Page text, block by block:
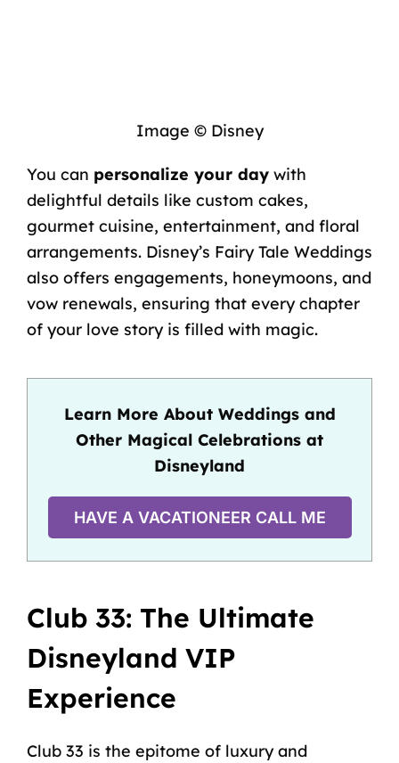
Image © Disney
You can personalize your daywith
delightful details like custom cakes,
gourmet cuisine, entertainment, and floral
arrangements. Disney’s Fairy Tale Weddings
also offers engagements, honeymoons, and
vow renewals, ensuring that every chapter
of your love story is filled with magic.
Learn More About Weddings and
Other Magical Celebrations at
Disneyland
HAVE A VACATIONEER CALL ME
Club 33: The Ultimate
Disneyland VIP
Experience
Club 33 is the epitome of luxury and